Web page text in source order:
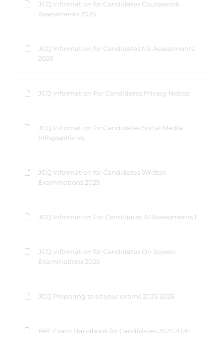
JCQ Information for Candidates Coursework
Assessments 2025
JCQ Information for Candidates NE Assessments
2025
JCQ Information For Candidates Privacy Notice
JCQ Information for Candidates Social Media
Infographic v6
JCQ Information for Candidates Written
Examinations 2025
JCQ Information For Candidates AI Assessments 1
JCQ Information for Candidates On Screen
Examinations 2025
JCQ Preparing to sit your exams 2025 2026
PPE Exam Handbook for Candidates 2025 2026